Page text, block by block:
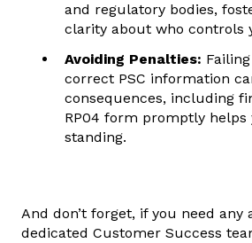
and regulatory bodies,
clarity about who controls
Avoiding Penalties:
correct PSC information
consequences, including
RP04 form promptly helps
standing.
And don’t forget, if you need any
dedicated Customer Success